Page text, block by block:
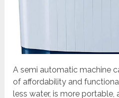
A semi automatic machine
of affordability and
less water, is more